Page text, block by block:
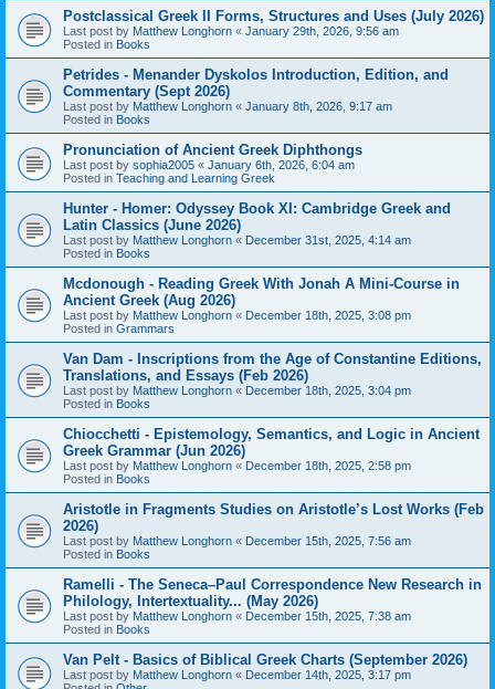
Postclassical Greek II Forms, Structures and Uses (July 2026)
Last post by Matthew Longhorn « January 29th, 2026, 9:56 am
Posted in Books
Petrides - Menander Dyskolos Introduction, Edition, and
Commentary (Sept 2026)
Last post by Matthew Longhorn « January 8th, 2026, 9:17 am
Posted in Books
Pronunciation of Ancient Greek Diphthongs
Last post by sophia2005 « January 6th, 2026, 6:04 am
Posted in Teaching and Learning Greek
Hunter - Homer: Odyssey Book XI: Cambridge Greek and
Latin Classics (June 2026)
Last post by Matthew Longhorn « December 31st, 2025, 4:14 am
Posted in Books
Mcdonough - Reading Greek With Jonah A Mini-Course in
Ancient Greek (Aug 2026)
Last post by Matthew Longhorn « December 18th, 2025, 3:08 pm
Posted in Grammars
Van Dam - Inscriptions from the Age of Constantine Editions,
Translations, and Essays (Feb 2026)
Last post by Matthew Longhorn « December 18th, 2025, 3:04 pm
Posted in Books
Chiocchetti - Epistemology, Semantics, and Logic in Ancient
Greek Grammar (Jun 2026)
Last post by Matthew Longhorn « December 18th, 2025, 2:58 pm
Posted in Books
Aristotle in Fragments Studies on Aristotle’s Lost Works (Feb
2026)
Last post by Matthew Longhorn « December 15th, 2025, 7:56 am
Posted in Books
Ramelli - The Seneca–Paul Correspondence New Research in
Philology, Intertextuality... (May 2026)
Last post by Matthew Longhorn « December 15th, 2025, 7:38 am
Posted in Books
Van Pelt - Basics of Biblical Greek Charts (September 2026)
Last post by Matthew Longhorn « December 14th, 2025, 3:17 pm